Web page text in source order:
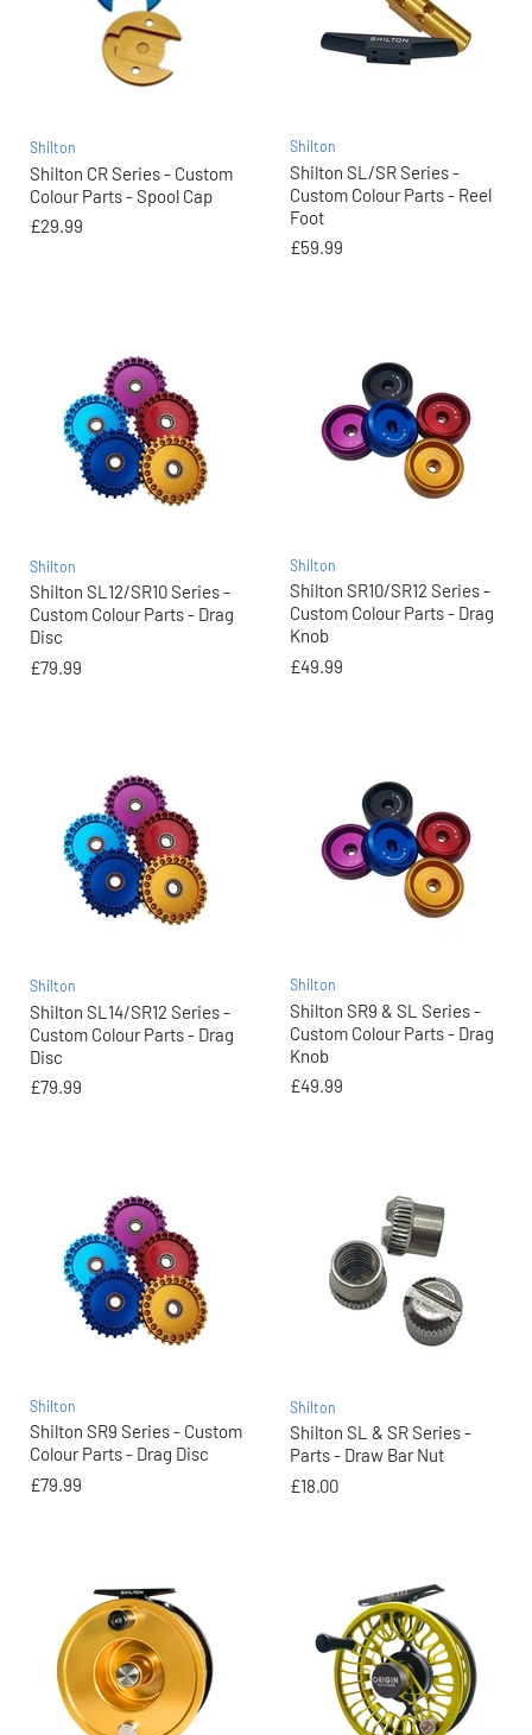
Shilton
Shilton CR Series - Custom
Colour Parts - Spool Cap
£29.99
Shilton
Shilton SL/SR Series -
Custom Colour Parts - Reel
Foot
£59.99
Shilton
Shilton SL12/SR10 Series -
Custom Colour Parts - Drag
Disc
£79.99
Shilton
Shilton SR10/SR12 Series -
Custom Colour Parts - Drag
Knob
£49.99
Shilton
Shilton SL14/SR12 Series -
Custom Colour Parts - Drag
Disc
£79.99
Shilton
Shilton SR9 & SL Series -
Custom Colour Parts - Drag
Knob
£49.99
Shilton
Shilton SR9 Series - Custom
Colour Parts - Drag Disc
£79.99
Shilton
Shilton SL & SR Series -
Parts - Draw Bar Nut
£18.00